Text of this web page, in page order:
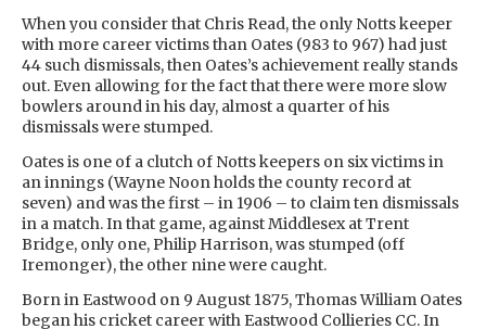
When you consider that Chris Read, the only Notts keeper
with more career victims than Oates (983 to 967) had just
44 such dismissals, then Oates’s achievement really stands
out. Even allowing for the fact that there were more slow
bowlers around in his day, almost a quarter of his
dismissals were stumped.
Oates is one of a clutch of Notts keepers on six victims in
an innings (Wayne Noon holds the county record at
seven) and was the first – in 1906 – to claim ten dismissals
in a match. In that game, against Middlesex at Trent
Bridge, only one, Philip Harrison, was stumped (off
Iremonger), the other nine were caught.
Born in Eastwood on 9 August 1875, Thomas William Oates
began his cricket career with Eastwood Collieries CC. In